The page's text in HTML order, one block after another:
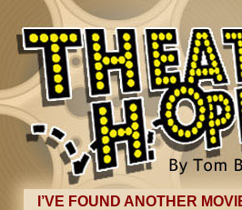
I’VE FOUND ANOTHER